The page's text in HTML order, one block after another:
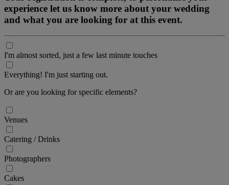
experience let us know more about your wedding
and what you are looking for at this event.
I'm almost sorted, just a few last minute touches
Everything! I'm just starting out.
Or are you looking for specific elements?
Venues
Catering / Drinks
Photographers
Cakes